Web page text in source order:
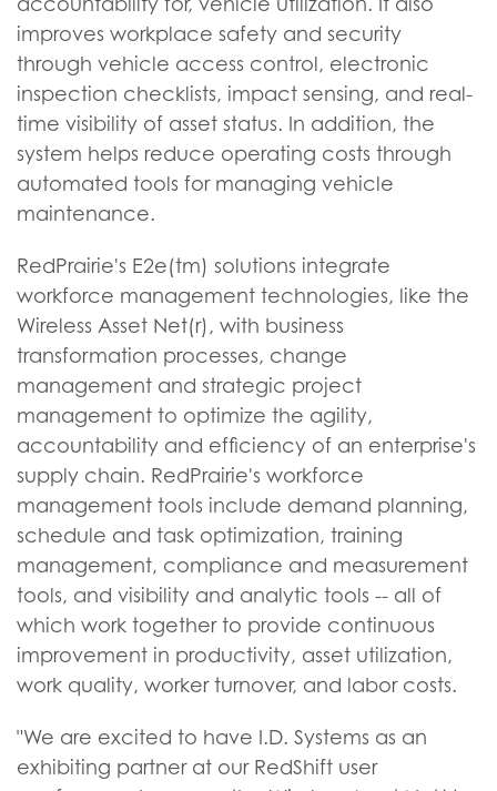
improves workplace safety and security
through vehicle access control, electronic
inspection checklists, impact sensing, and real-
time visibility of asset status. In addition, the
system helps reduce operating costs through
automated tools for managing vehicle
maintenance.
RedPrairie's E2e(tm) solutions integrate
workforce management technologies, like the
Wireless Asset Net(r), with business
transformation processes, change
management and strategic project
management to optimize the agility,
accountability and efficiency of an enterprise's
supply chain. RedPrairie's workforce
management tools include demand planning,
schedule and task optimization, training
management, compliance and measurement
tools, and visibility and analytic tools -- all of
which work together to provide continuous
improvement in productivity, asset utilization,
work quality, worker turnover, and labor costs.
"We are excited to have I.D. Systems as an
exhibiting partner at our RedShift user